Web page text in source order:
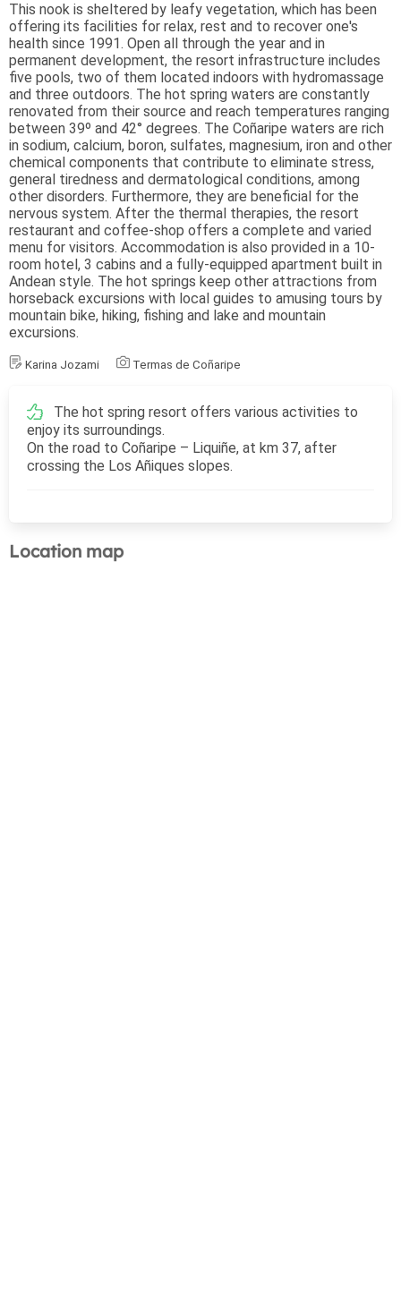
This nook is sheltered by leafy vegetation, which has been
offering its facilities for relax, rest and to recover one's
health since 1991. Open all through the year and in
permanent development, the resort infrastructure includes
five pools, two of them located indoors with hydromassage
and three outdoors. The hot spring waters are constantly
renovated from their source and reach temperatures ranging
between 39º and 42° degrees. The Coñaripe waters are rich
in sodium, calcium, boron, sulfates, magnesium, iron and other
chemical components that contribute to eliminate stress,
general tiredness and dermatological conditions, among
other disorders. Furthermore, they are beneficial for the
nervous system. After the thermal therapies, the resort
restaurant and coffee-shop offers a complete and varied
menu for visitors. Accommodation is also provided in a 10-
room hotel, 3 cabins and a fully-equipped apartment built in
Andean style. The hot springs keep other attractions from
horseback excursions with local guides to amusing tours by
mountain bike, hiking, fishing and lake and mountain
excursions.
Karina Jozami Termas de Coñaripe
The hot spring resort offers various activities to
enjoy its surroundings.
On the road to Coñaripe – Liquiñe, at km 37, after
crossing the Los Añiques slopes.
Location map